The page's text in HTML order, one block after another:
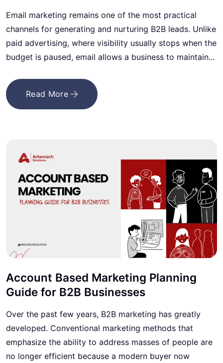
Email marketing remains one of the most practical
channels for generating and nurturing B2B leads. Unlike
paid advertising, where visibility usually stops when the
budget is paused, email allows a business to maintain...
Read More
Account Based Marketing Planning
Guide for B2B Businesses
Over the past few years, B2B marketing has greatly
developed. Conventional marketing methods that
emphasize the ability to address masses of people are
no longer efficient because a modern buyer now